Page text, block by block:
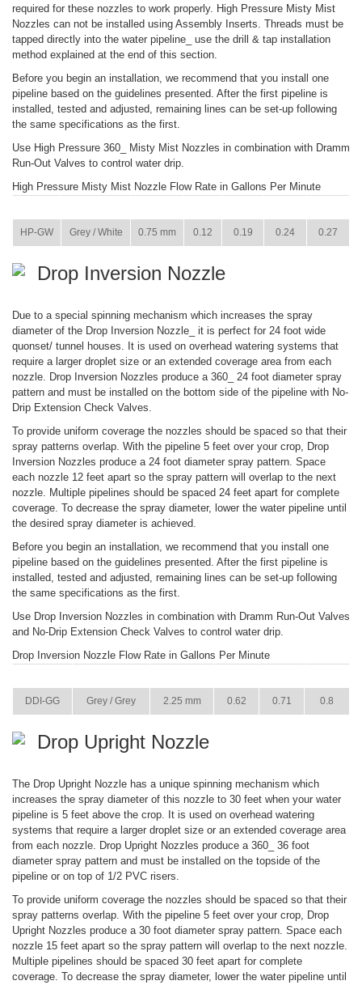
required for these nozzles to work properly. High Pressure Misty Mist
Nozzles can not be installed using Assembly Inserts. Threads must be
tapped directly into the water pipeline_ use the drill & tap installation
method explained at the end of this section.
Before you begin an installation, we recommend that you install one
pipeline based on the guidelines presented. After the first pipeline is
installed, tested and adjusted, remaining lines can be set-up following
the same specifications as the first.
Use High Pressure 360_ Misty Mist Nozzles in combination with Dramm
Run-Out Valves to control water drip.
High Pressure Misty Mist Nozzle Flow Rate in Gallons Per Minute
HP-GW Grey / White 0.75 mm 0.12 0.19 0.24 0.27
Drop Inversion Nozzle
Due to a special spinning mechanism which increases the spray
diameter of the Drop Inversion Nozzle_ it is perfect for 24 foot wide
quonset/ tunnel houses. It is used on overhead watering systems that
require a larger droplet size or an extended coverage area from each
nozzle. Drop Inversion Nozzles produce a 360_ 24 foot diameter spray
pattern and must be installed on the bottom side of the pipeline with No-
Drip Extension Check Valves.
To provide uniform coverage the nozzles should be spaced so that their
spray patterns overlap. With the pipeline 5 feet over your crop, Drop
Inversion Nozzles produce a 24 foot diameter spray pattern. Space
each nozzle 12 feet apart so the spray pattern will overlap to the next
nozzle. Multiple pipelines should be spaced 24 feet apart for complete
coverage. To decrease the spray diameter, lower the water pipeline until
the desired spray diameter is achieved.
Before you begin an installation, we recommend that you install one
pipeline based on the guidelines presented. After the first pipeline is
installed, tested and adjusted, remaining lines can be set-up following
the same specifications as the first.
Use Drop Inversion Nozzles in combination with Dramm Run-Out Valves
and No-Drip Extension Check Valves to control water drip.
Drop Inversion Nozzle Flow Rate in Gallons Per Minute
DDI-GG Grey / Grey 2.25 mm 0.62 0.71 0.8
Drop Upright Nozzle
The Drop Upright Nozzle has a unique spinning mechanism which
increases the spray diameter of this nozzle to 30 feet when your water
pipeline is 5 feet above the crop. It is used on overhead watering
systems that require a larger droplet size or an extended coverage area
from each nozzle. Drop Upright Nozzles produce a 360_ 36 foot
diameter spray pattern and must be installed on the topside of the
pipeline or on top of 1/2 PVC risers.
To provide uniform coverage the nozzles should be spaced so that their
spray patterns overlap. With the pipeline 5 feet over your crop, Drop
Upright Nozzles produce a 30 foot diameter spray pattern. Space each
nozzle 15 feet apart so the spray pattern will overlap to the next nozzle.
Multiple pipelines should be spaced 30 feet apart for complete
coverage. To decrease the spray diameter, lower the water pipeline until